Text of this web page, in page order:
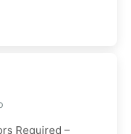
Required –